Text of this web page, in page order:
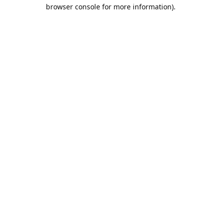
browser console for more information).